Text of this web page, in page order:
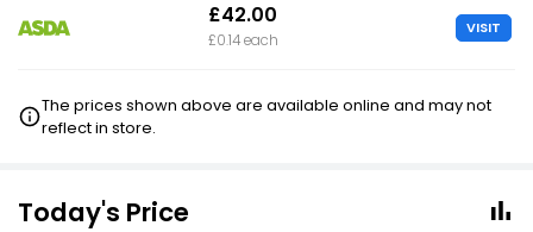
£42.00
£0.14 each
VISIT
The prices shown above are available online and may not
reflect in store.
Today's Price